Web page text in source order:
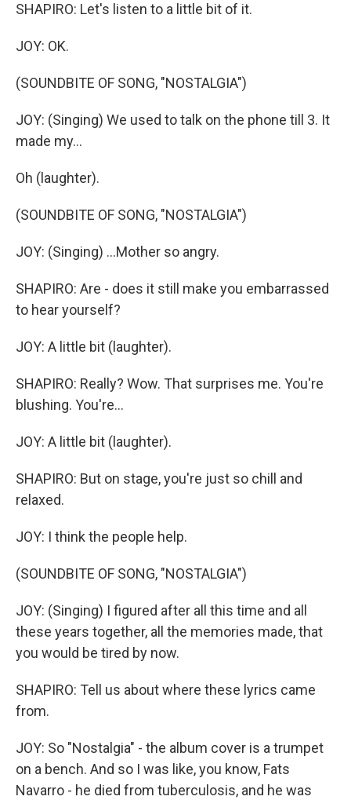
SHAPIRO: Let's listen to a little bit of it.
JOY: OK.
(SOUNDBITE OF SONG, "NOSTALGIA")
JOY: (Singing) We used to talk on the phone till 3. It
made my...
Oh (laughter).
(SOUNDBITE OF SONG, "NOSTALGIA")
JOY: (Singing) ...Mother so angry.
SHAPIRO: Are - does it still make you embarrassed
to hear yourself?
JOY: A little bit (laughter).
SHAPIRO: Really? Wow. That surprises me. You're
blushing. You're...
JOY: A little bit (laughter).
SHAPIRO: But on stage, you're just so chill and
relaxed.
JOY: I think the people help.
(SOUNDBITE OF SONG, "NOSTALGIA")
JOY: (Singing) I figured after all this time and all
these years together, all the memories made, that
you would be tired by now.
SHAPIRO: Tell us about where these lyrics came
from.
JOY: So "Nostalgia" - the album cover is a trumpet
on a bench. And so I was like, you know, Fats
Navarro - he died from tuberculosis, and he was